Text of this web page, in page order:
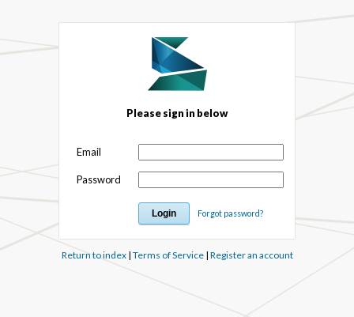
Please sign in below
Email
Password
Forgot password?
Return to index| Terms of Service| Register an account